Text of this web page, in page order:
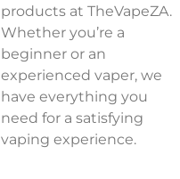
products at TheVapeZA.
Whether you’re a
beginner or an
experienced vaper, we
have everything you
need for a satisfying
vaping experience.